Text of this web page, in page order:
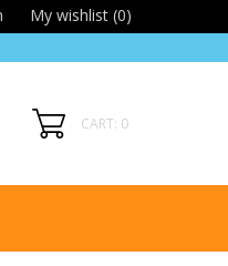
My wishlist (0)
CART: 0